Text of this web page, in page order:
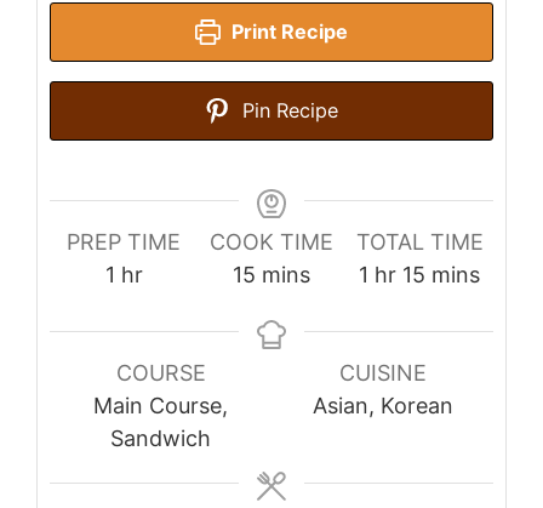
Print Recipe
Pin Recipe
PREP TIME
1 hour
hr
COOK TIME
15 minutes
mins
TOTAL TIME
1 hour
hr 15 minutes
mins
COURSE
Main Course,
Sandwich
CUISINE
Asian, Korean